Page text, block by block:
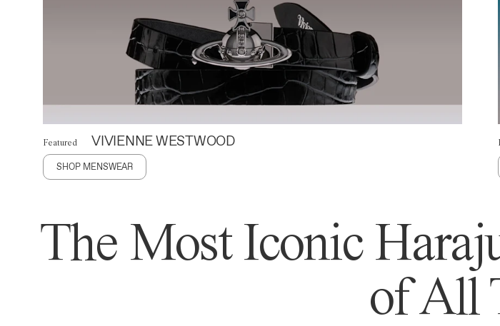
Featured VIVIENNE WESTWOOD
SHOP MENSWEAR
The Most Iconic
of All